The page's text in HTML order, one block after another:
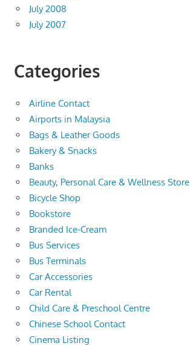
July 2008
July 2007
Categories
Airline Contact
Airports in Malaysia
Bags & Leather Goods
Bakery & Snacks
Banks
Beauty, Personal Care & Wellness Store
Bicycle Shop
Bookstore
Branded Ice-Cream
Bus Services
Bus Terminals
Car Accessories
Car Rental
Child Care & Preschool Centre
Chinese School Contact
Cinema Listing